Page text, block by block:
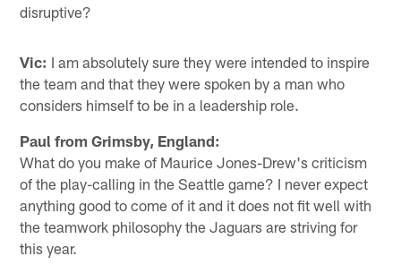
disruptive?
Vic: I am absolutely sure they were intended to inspire
the team and that they were spoken by a man who
considers himself to be in a leadership role.
Paul from Grimsby, England:
What do you make of Maurice Jones-Drew's criticism
of the play-calling in the Seattle game? I never expect
anything good to come of it and it does not fit well with
the teamwork philosophy the Jaguars are striving for
this year.